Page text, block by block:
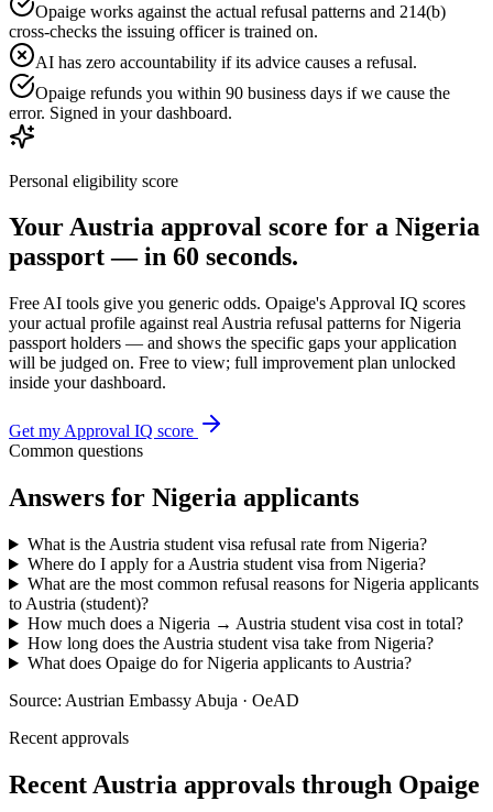
Opaige works against the actual refusal patterns and 214(b)
cross-checks the issuing officer is trained on.
AI has zero accountability if its advice causes a refusal.
Opaige refunds you within 90 business days if we cause the
error. Signed in your dashboard.
Personal eligibility score
YourAustria approval score for a Nigeria
passport — in 60 seconds.
Free AI tools give you generic odds. Opaige's Approval IQ scores
your actual profile against real Austria refusal patterns forNigeria
passport holders — and shows the specific gaps your application
will be judged on. Free to view; full improvement plan unlocked
inside your dashboard.
Get my Approval IQ score
Common questions
Answers for Nigeria applicants
What is the Austria student visa refusal rate from Nigeria?
Where do I apply for a Austria student visa from Nigeria?
What are the most common refusal reasons for Nigeria applicants
to Austria (student)?
How much does a Nigeria → Austria student visa cost in total?
How long does the Austria student visa take from Nigeria?
What does Opaige do for Nigeria applicants to Austria?
Source: Austrian Embassy Abuja · OeAD
Recent approvals
Recent Austria approvals through Opaige